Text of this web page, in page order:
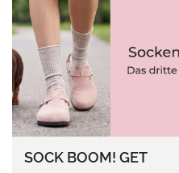
SOCK BOOM! GET